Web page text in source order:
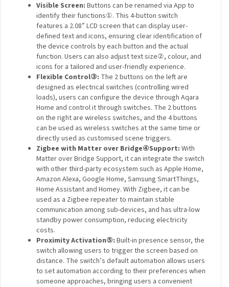
Visible Screen: Buttons can be renamed via App to
identify their functions①. This 4-button switch
features a 2.08” LCD screen that can display user-
defined text and icons, ensuring clear identification of
the device controls by each button and the actual
function. Users can also adjust text size②, colour, and
icons for a tailored and user-friendly experience.
Flexible Control③: The 2 buttons on the left are
designed as electrical switches (controlling wired
loads), users can configure the device through Aqara
Home and control it through switches. The 2 buttons
on the right are wireless switches, and the 4 buttons
can be used as wireless switches at the same time or
directly used as customised scene triggers.
Zigbee with Matter over Bridge④Support: With
Matter over Bridge Support, it can integrate the switch
with other third-party ecosystem such as Apple Home,
Amazon Alexa, Google Home, Samsung SmartThings,
Home Assistant and Homey. With Zigbee, it can be
used as a Zigbee repeater to maintain stable
communication among sub-devices, and has ultra-low
standby power consumption, reducing electricity
costs.
Proximity Activation⑤: Built-in presence sensor, the
switch allowing users to trigger the screen based on
distance. The switch’s default automation allows users
to set automation according to their preferences when
someone approaches, bringing users a convenient